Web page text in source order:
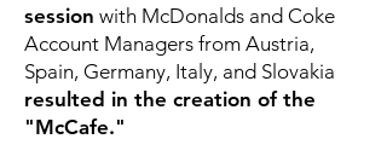
session with McDonalds and Coke
Account Managers from Austria,
Spain, Germany, Italy, and Slovakia
resulted in the creation of the
"McCafe."